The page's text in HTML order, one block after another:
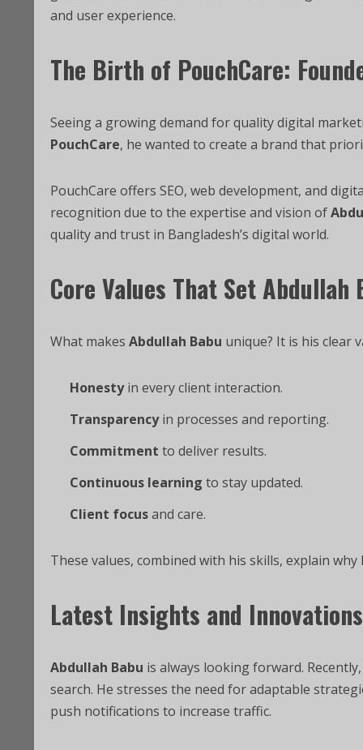
and user experience.
The Birth of PouchCare:
Seeing a growing demand for quality digital
PouchCare, he wanted to create a brand that
PouchCare offers SEO, web development, and
recognition due to the expertise and vision of
quality and trust in Bangladesh’s digital world.
Core Values That Set Abdullah
What makes Abdullah Babu unique? It is his clear
Honestyin every client interaction.
Transparencyin processes and reporting.
Commitment to deliver results.
Continuous learning to stay updated.
Client focusand care.
These values, combined with his skills, explain
Latest Insights and Innovations
Abdullah Babu is always looking forward.
search. He stresses the need for adaptable
push notifications to increase traffic.